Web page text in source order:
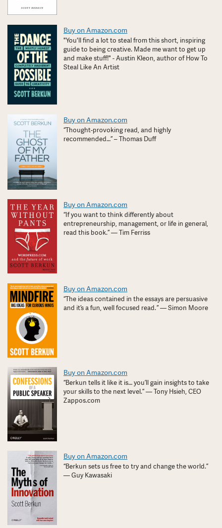
Buy on Amazon.com
"You'll find a lot to steal from this short, inspiring
guide to being creative. Made me want to get up
and make stuff!" - Austin Kleon, author of How To
Steal Like An Artist
Buy on Amazon.com
“Thought-provoking read, and highly
recommended…” – Thomas Duff
Buy on Amazon.com
“If you want to think differently about
entrepreneurship, management, or life in general,
read this book.” — Tim Ferriss
Buy on Amazon.com
“The ideas contained in the essays are persuasive
and it’s a fun, well focused read. ” — Simon Moore
Buy on Amazon.com
“Berkun tells it like it is… you’ll gain insights to take
your skills to the next level.” — Tony Hsieh, CEO
Zappos.com
Buy on Amazon.com
“Berkun sets us free to try and change the world.”
— Guy Kawasaki